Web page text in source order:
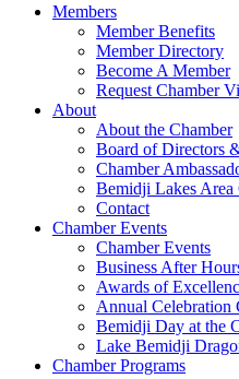
Members
Member Benefits
Member Directory
Become A Member
Request Chamber
About
About the Chamber
Board of Directors
Chamber
Bemidji Lakes Area
Contact
Chamber Events
Chamber Events
Business After
Awards of
Annual Celebration
Bemidji Day at the
Lake Bemidji
Chamber Programs